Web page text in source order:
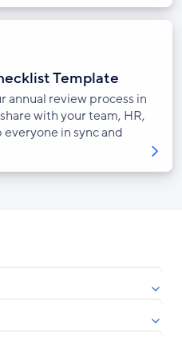
Template
annual review process in
with your team, HR,
in sync and